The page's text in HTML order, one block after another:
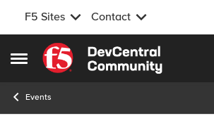
F5 Sites Contact
Open Side Menu
Skip to content
Events